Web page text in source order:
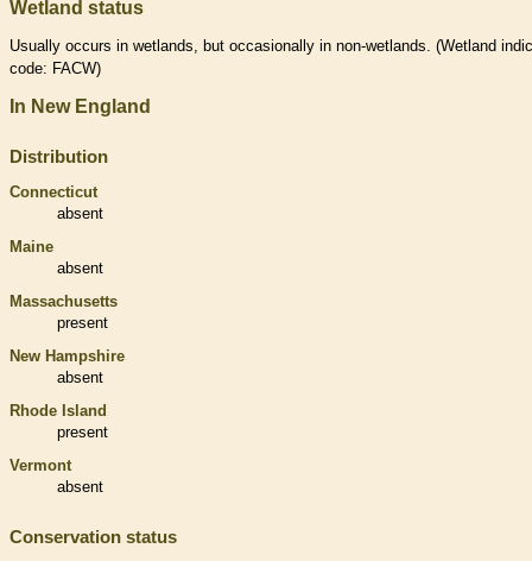
Wetland status
Usually occurs in wetlands , but occasionally in non-wetlands . (Wetland
code: FACW)
In New England
Distribution
Connecticut
absent
Maine
absent
Massachusetts
present
New Hampshire
absent
Rhode Island
present
Vermont
absent
Conservation status